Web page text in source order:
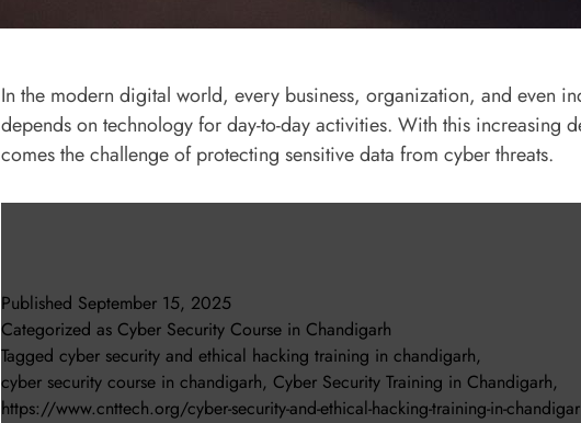
In the modern digital world, every business, organization, and even
depends on technology for day-to-day activities. With this increasing
comes the challenge of protecting sensitive data from cyber threats.
Published September 15, 2025
Categorized as Cyber Security Course in Chandigarh
Tagged cyber security and ethical hacking training in chandigarh,
cyber security course in chandigarh, Cyber Security Training in Chandigarh,
https://www.cnttech.org/cyber-security-and-ethical-hacking-training-in-